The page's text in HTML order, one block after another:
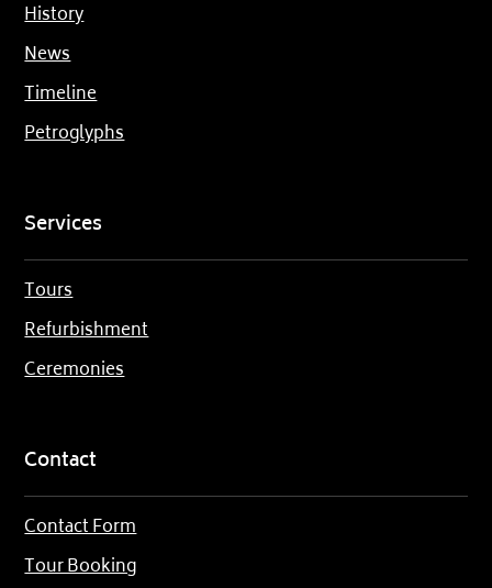
History
News
Timeline
Petroglyphs
Services
Tours
Refurbishment
Ceremonies
Contact
Contact Form
Tour Booking